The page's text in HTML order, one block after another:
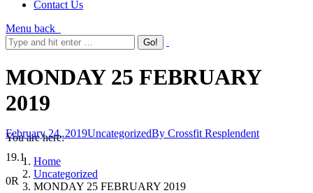
Contact Us
Menu back
MONDAY 25 FEBRUARY
2019
You are here:
Home
Uncategorized
MONDAY 25 FEBRUARY 2019
February 24, 2019UncategorizedBy Crossfit Resplendent
19.1
0R